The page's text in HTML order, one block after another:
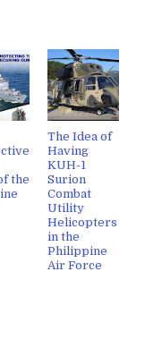
the
The Idea of
Having
KUH-1
Surion
Combat
Utility
Helicopters
in the
Philippine
Air Force